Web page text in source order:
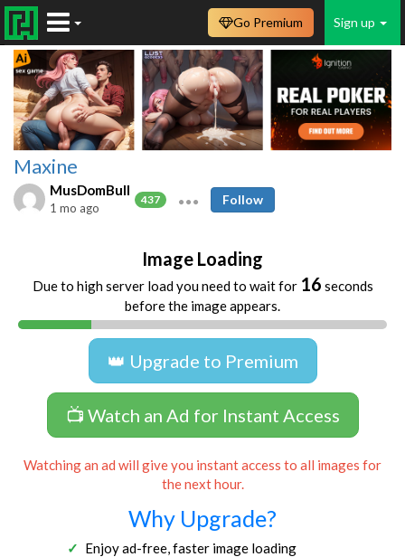
Sign up
Go Premium
Maxine
MusDomBull
437
1 mo ago
Follow
Image Loading
Due to high server load you need to wait for 16 seconds
before the image appears.
👑 Upgrade to Premium
📺 Watch an Ad for Instant Access
Watching an ad will give you instant access to all images for
the next hour.
Why Upgrade?
Enjoy ad-free, faster image loading